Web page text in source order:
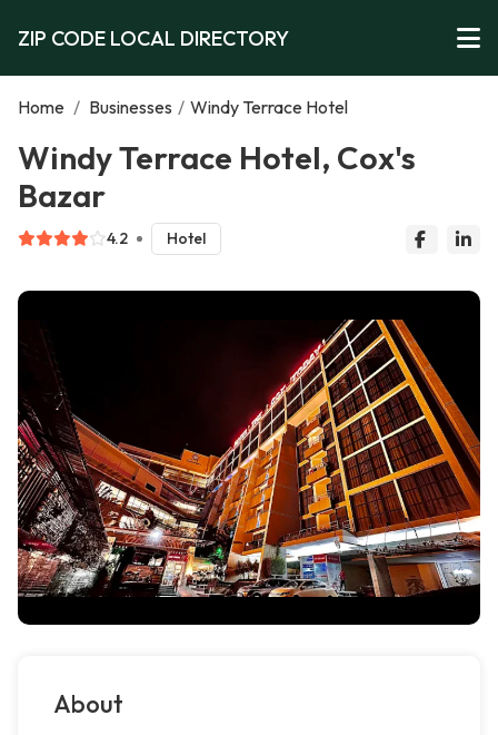
ZIP CODE LOCAL DIRECTORY
Home / Businesses / Windy Terrace Hotel
Windy Terrace Hotel, Cox's
Bazar
4.2 Hotel
About